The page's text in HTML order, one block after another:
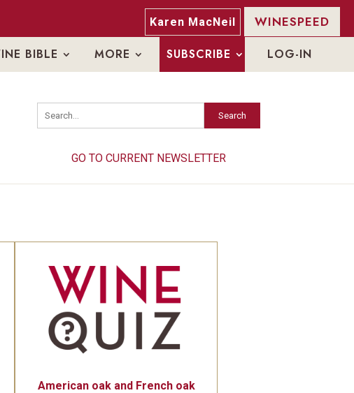
Karen MacNeil WINESPEED
BIBLE MORE SUBSCRIBE LOG-IN
Search
GO TO CURRENT NEWSLETTER
Search
GO TO CURRENT NEWSLETTER
American oak and French oak